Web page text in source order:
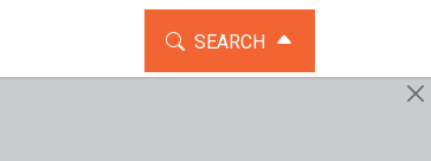
TOGGLE THE SEARCH
SEARCH